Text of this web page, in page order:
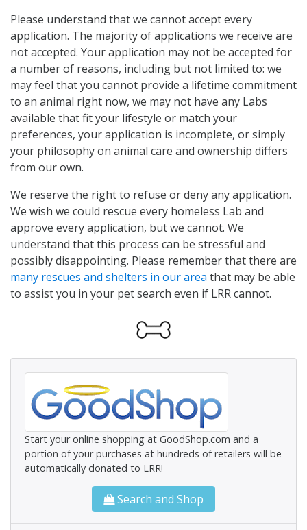
Please understand that we cannot accept every
application. The majority of applications we receive are
not accepted. Your application may not be accepted for
a number of reasons, including but not limited to: we
may feel that you cannot provide a lifetime commitment
to an animal right now, we may not have any Labs
available that fit your lifestyle or match your
preferences, your application is incomplete, or simply
your philosophy on animal care and ownership differs
from our own.
We reserve the right to refuse or deny any application.
We wish we could rescue every homeless Lab and
approve every application, but we cannot. We
understand that this process can be stressful and
possibly disappointing. Please remember that there are
many rescues and shelters in our area that may be able
to assist you in your pet search even if LRR cannot.
Start your online shopping at GoodShop.com and a
portion of your purchases at hundreds of retailers will be
automatically donated to LRR!
Search and Shop